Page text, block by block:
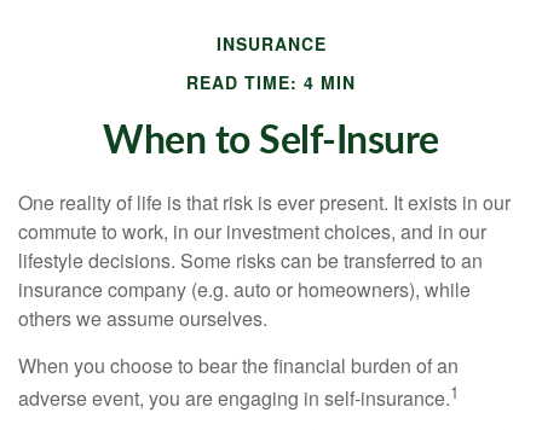
INSURANCE
READ TIME: 4 MIN
When to Self-Insure
One reality of life is that risk is ever present. It exists in our
commute to work, in our investment choices, and in our
lifestyle decisions. Some risks can be transferred to an
insurance company (e.g. auto or homeowners), while
others we assume ourselves.
When you choose to bear the financial burden of an
adverse event, you are engaging in self-insurance.1